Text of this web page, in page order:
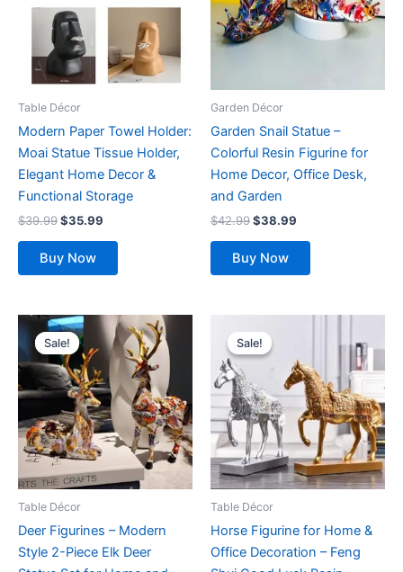
Table Décor
Modern Paper Towel Holder:
Moai Statue Tissue Holder,
Elegant Home Decor &
Functional Storage
$39.99$35.99
Buy Now
variants.
The
options
may
on
the
product
page
Garden Décor
Garden Snail Statue –
Colorful Resin Figurine for
Home Decor, Office Desk,
and Garden
$42.99$38.99
Buy Now
variants.
on
the
product
Sale!
Sale!
Table Décor
Deer Figurines – Modern
Style 2-Piece Elk Deer
Original
price
was:
$52.99.
Current
price
is:
$47.99.
This
product
has
multiple
variants.
The
options
may
on
the
Sale!
Sale!
Table Décor
Horse Figurine for Home &
Office Decoration – Feng
price
was:
$49.99.$45.99.
product
has
multiple
variants.
The
options
may
on
the